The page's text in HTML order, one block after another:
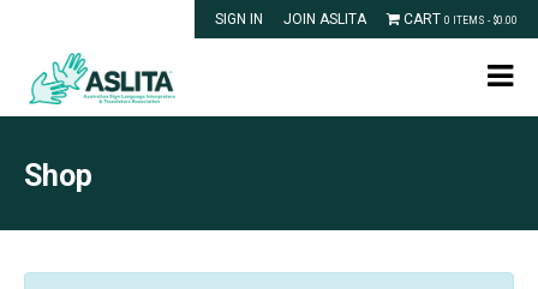
SIGN IN JOIN ASLITA CART 0 ITEMS - $0.00
Shop